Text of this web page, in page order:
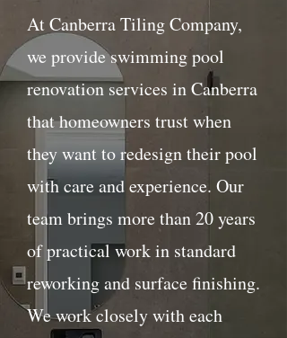
At Canberra Tiling Company,
we provide swimming pool
renovation services in Canberra
that homeowners trust when
they want to redesign their pool
with care and experience. Our
team brings more than 20 years
of practical work in standard
reworking and surface finishing.
We work closely with each